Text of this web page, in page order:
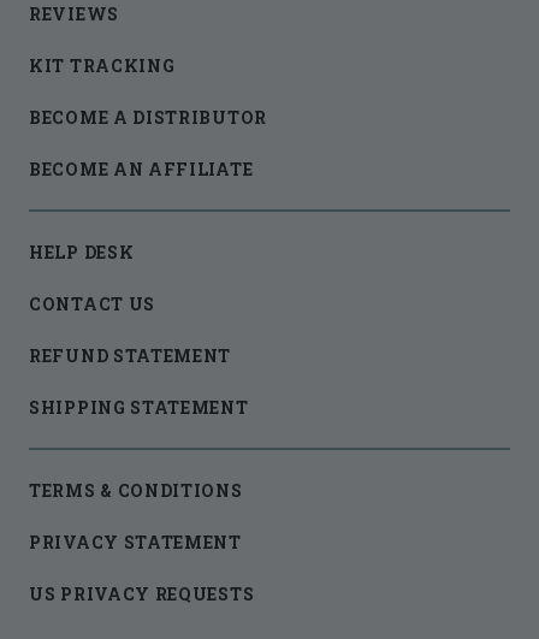
REVIEWS
KIT TRACKING
BECOME A DISTRIBUTOR
BECOME AN AFFILIATE
HELP DESK
CONTACT US
REFUND STATEMENT
SHIPPING STATEMENT
TERMS & CONDITIONS
PRIVACY STATEMENT
US PRIVACY REQUESTS